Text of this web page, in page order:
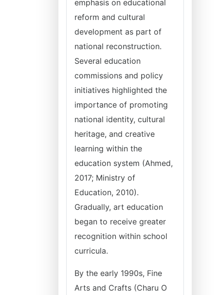
emphasis on educational
reform and cultural
development as part of
national reconstruction.
Several education
commissions and policy
initiatives highlighted the
importance of promoting
national identity, cultural
heritage, and creative
learning within the
education system (Ahmed,
2017; Ministry of
Education, 2010).
Gradually, art education
began to receive greater
recognition within school
curricula.
By the early 1990s, Fine
Arts and Crafts (Charu O